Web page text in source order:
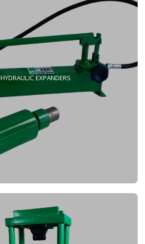
HYDRAULIC EXPANDERS